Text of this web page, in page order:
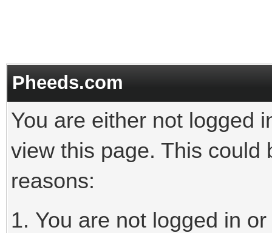
Pheeds.com
You are either not logged
view this page. This could
reasons:
You are not logged in